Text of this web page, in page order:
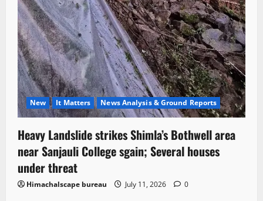
New It Matters News Analysis & Ground Reports
Heavy Landslide strikes Shimla’s Bothwell area
near Sanjauli College sgain; Several houses
under threat
Himachalscape bureau July 11, 2026 0